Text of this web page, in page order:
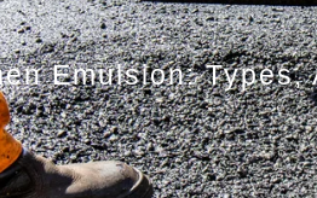
Emulsion: